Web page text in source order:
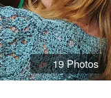
19 Photos